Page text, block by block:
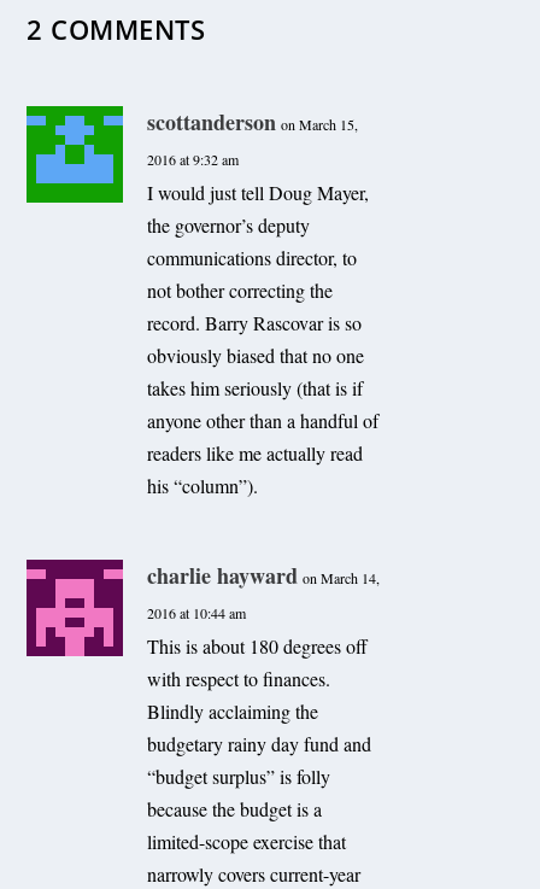
2 COMMENTS
scottanderson on March 15,
2016 at 9:32 am
I would just tell Doug Mayer,
the governor’s deputy
communications director, to
not bother correcting the
record. Barry Rascovar is so
obviously biased that no one
takes him seriously (that is if
anyone other than a handful of
readers like me actually read
his “column”).
charlie hayward on March 14,
2016 at 10:44 am
This is about 180 degrees off
with respect to finances.
Blindly acclaiming the
budgetary rainy day fund and
“budget surplus” is folly
because the budget is a
limited-scope exercise that
narrowly covers current-year